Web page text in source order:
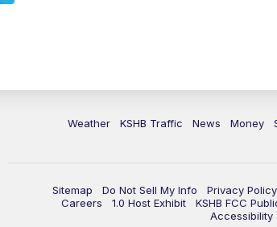
Weather KSHB Traffic News Money
Sitemap Do Not Sell My Info Privacy Policy
Careers
1.0 Host Exhibit KSHB FCC
Accessibility